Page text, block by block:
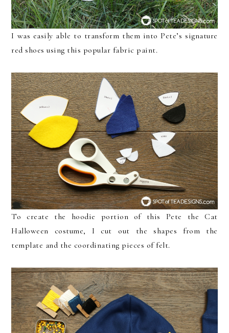
I was easily able to transform them into Pete’s signature
red shoes using this popular fabric paint.
To create the hoodie portion of this Pete the Cat
Halloween costume, I cut out the shapes from the
template and the coordinating pieces of felt.